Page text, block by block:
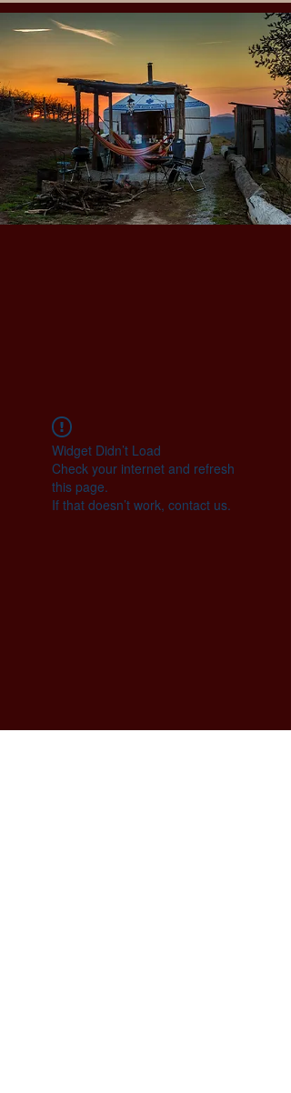
Widget Didn’t Load
Check your internet and refresh
this page.
If that doesn’t work, contact us.